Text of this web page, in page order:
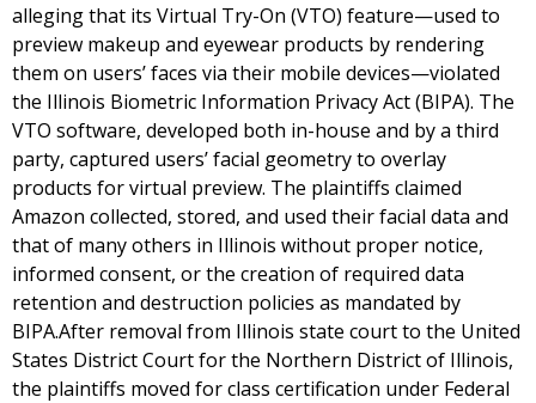
alleging that its Virtual Try-On (VTO) feature—used to
preview makeup and eyewear products by rendering
them on users’ faces via their mobile devices—violated
the Illinois Biometric Information Privacy Act (BIPA). The
VTO software, developed both in-house and by a third
party, captured users’ facial geometry to overlay
products for virtual preview. The plaintiffs claimed
Amazon collected, stored, and used their facial data and
that of many others in Illinois without proper notice,
informed consent, or the creation of required data
retention and destruction policies as mandated by
BIPA.After removal from Illinois state court to the United
States District Court for the Northern District of Illinois,
the plaintiffs moved for class certification under Federal